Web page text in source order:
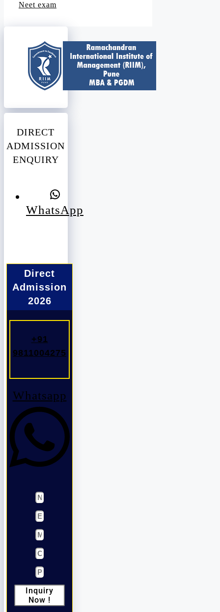
Neet exam
DIRECT
ADMISSION
ENQUIRY
WhatsApp
Direct
Admission
2026
+91
9811004275
Whatsapp
Inquiry
Now !